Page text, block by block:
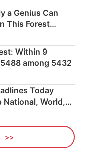
a Genius Can
This Forest
Within 9
among 5432
Today
National, World,